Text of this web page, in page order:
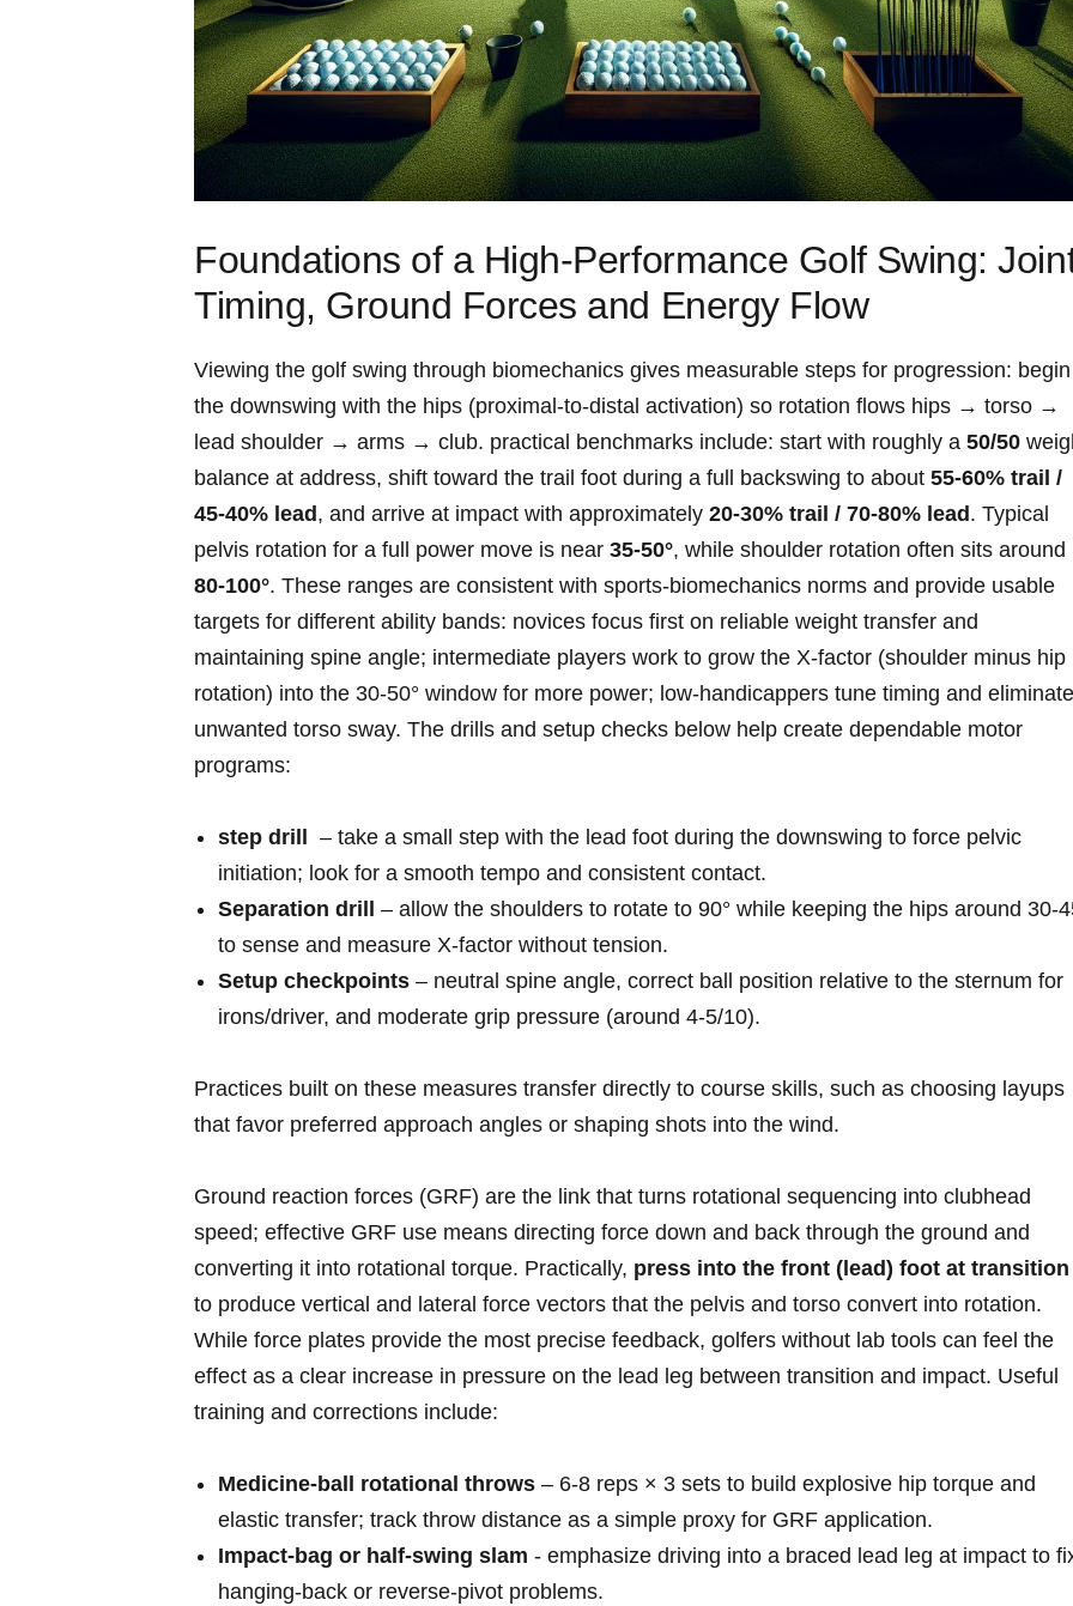
Foundations of a High‑Performance Golf⁤ Swing:
Timing, Ground Forces and Energy Flow
Viewing the golf swing through biomechanics gives measurable steps for progression: begin
the downswing with the ‌hips (proximal‑to‑distal activation) so rotation flows hips → torso ‌→​
lead shoulder⁤ → arms → club.‍ practical benchmarks include: start​ with roughly a 50/50
balance at address, shift toward the trail foot during a full backswing to about 55-60% trail /
45-40% lead , and arrive at impact⁢ with approximately 20-30% trail / 70-80% lead . Typical
pelvis rotation ‌for‌ a full ​power move is near 35-50°, while shoulder‌ rotation often sits ‍around
80-100°. These ranges are consistent with sports‑biomechanics norms and provide usable
targets for ⁣different ability bands: ​novices focus first on reliable weight transfer and
maintaining spine angle; intermediate players work‍ to grow the X‑factor (shoulder minus hip
rotation) into the‍ 30-50° ⁣window for more power; low‑handicappers ⁤tune timing and eliminate
unwanted torso sway. The drills and setup checks below help create dependable motor
programs:
step drill
‌ – take⁣ a small step with the lead foot during the downswing ⁣to force pelvic
initiation; look for a smooth tempo and ⁢consistent contact.
Separation drill
– allow the shoulders to rotate to 90° while keeping the hips around 30-
to sense ​and measure X‑factor without tension.
Setup ‍checkpoints – neutral ‍spine angle, correct ball position relative to the sternum for‍
irons/driver, and moderate ​grip pressure (around 4-5/10).
Practices built ⁤on ‍these measures transfer directly to course skills, such as ⁣choosing layups
that favor preferred ​approach angles or shaping shots into‌ the wind.
Ground⁤ reaction forces (GRF) are the link that turns rotational sequencing into clubhead
speed; effective GRF use means directing force down and back through the ground⁤ and
converting it into rotational torque. Practically, press into the front (lead) foot at transition
to produce vertical and lateral force vectors that the pelvis and torso⁢ convert into rotation.
While ⁢force plates provide the most ‌precise‍ feedback, golfers without lab tools can feel the
effect ​as a clear increase in pressure on the ‌lead​ leg between transition and impact. Useful
training ‌and corrections include:
Medicine‑ball rotational throws – 6-8 reps × 3 sets to build explosive hip torque and
elastic transfer;‌ track throw distance as a simple ​proxy for GRF application.
Impact‑bag or half‑swing slam ⁣- emphasize driving into a braced lead leg at impact to
hanging‑back or ​reverse‑pivot problems.